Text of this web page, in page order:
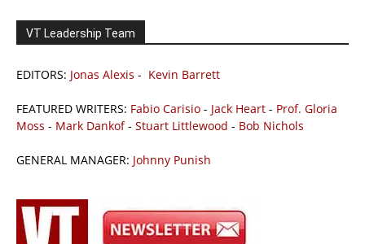
VT Leadership Team
EDITORS: Jonas Alexis - Kevin Barrett
FEATURED WRITERS: Fabio Carisio - Jack Heart - Prof. Gloria
Moss - Mark Dankof- Stuart Littlewood - Bob Nichols
GENERAL MANAGER: Johnny Punish